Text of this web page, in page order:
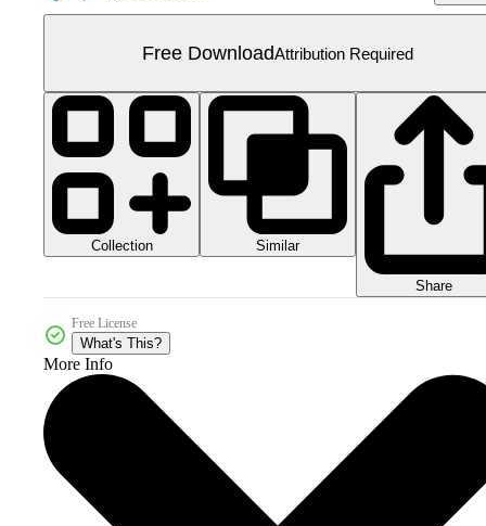
Free DownloadAttribution Required
Collection Similar
Share
Free License
What's This?
More Info